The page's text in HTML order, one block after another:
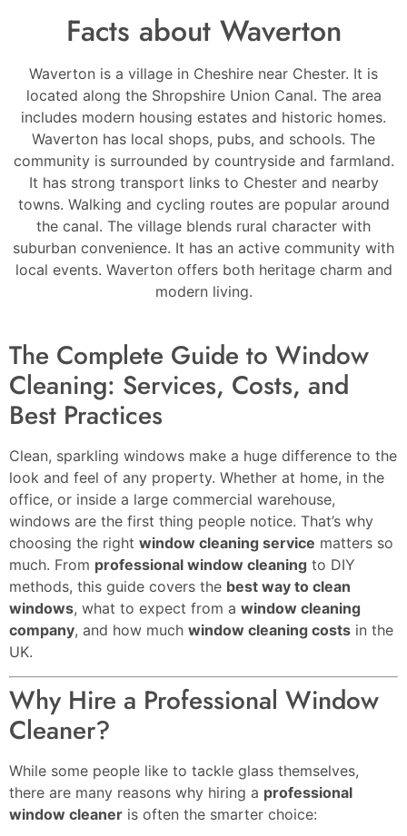
Facts about Waverton
Waverton is a village in Cheshire near Chester. It is
located along the Shropshire Union Canal. The area
includes modern housing estates and historic homes.
Waverton has local shops, pubs, and schools. The
community is surrounded by countryside and farmland.
It has strong transport links to Chester and nearby
towns. Walking and cycling routes are popular around
the canal. The village blends rural character with
suburban convenience. It has an active community with
local events. Waverton offers both heritage charm and
modern living.
The Complete Guide to Window
Cleaning: Services, Costs, and
Best Practices
Clean, sparkling windows make a huge difference to the
look and feel of any property. Whether at home, in the
office, or inside a large commercial warehouse,
windows are the first thing people notice. That’s why
choosing the right window cleaning service matters so
much. From professional window cleaning to DIY
methods, this guide covers the best way to clean
windows, what to expect from a window cleaning
company, and how much window cleaning costs in the
UK.
Why Hire a Professional Window
Cleaner?
While some people like to tackle glass themselves,
there are many reasons why hiring a professional
window cleaner is often the smarter choice: